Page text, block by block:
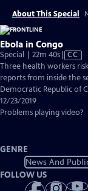
About This Special
Ebola in Congo
Special | 22m 40sVideo
has
Closed
CC
Three health workers
reports from inside the
Democratic Republic of
12/23/2019
Problems playing video?
GENRE
News And
FOLLOW US